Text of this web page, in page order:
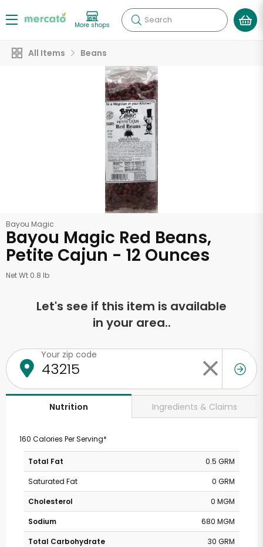
More shops Search
All Items Beans
Bayou Magic
Bayou Magic Red Beans,
Petite Cajun - 12 Ounces
Net Wt 0.8 lb
Let's see if this item is available
in your area..
Your zip code
Nutrition Ingredients & Claims
160 Calories Per Serving*
Total Fat
0.5 GRM
Saturated Fat
0 GRM
Cholesterol
0 MGM
Sodium
680 MGM
Total Carbohydrate
30 GRM